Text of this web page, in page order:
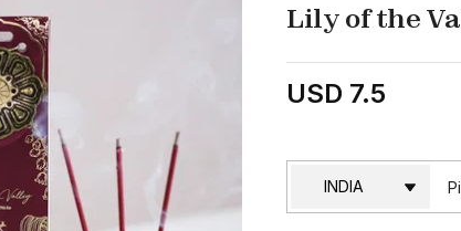
Lily of the
USD 7.5